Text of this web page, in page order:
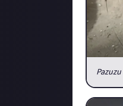
Pazuzu